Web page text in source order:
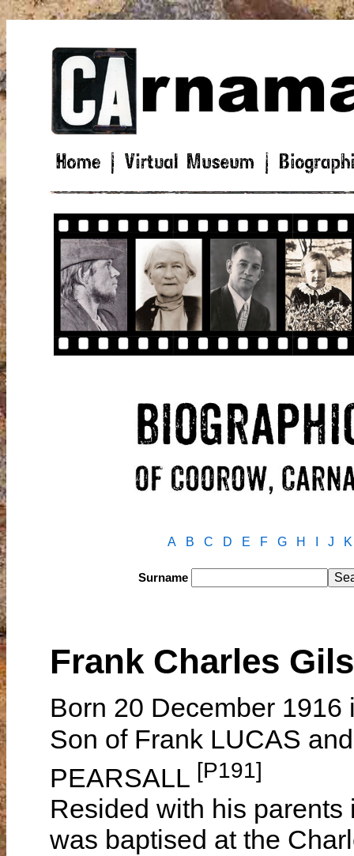
A B C D E F G H J K
Surname
Frank Charles
Born 20 December
Son of Frank LUCAS
PEARSALL [P191]
Resided with his
was baptised at the